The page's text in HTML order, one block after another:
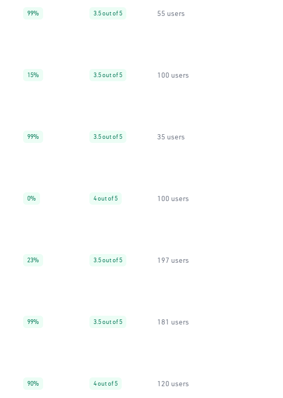
99% 3.5 out of 5 55 users
15% 3.5 out of 5 100 users
99% 3.5 out of 5 35 users
0% 4 out of 5 100 users
23% 3.5 out of 5 197 users
99% 3.5 out of 5 181 users
90% 4 out of 5 120 users